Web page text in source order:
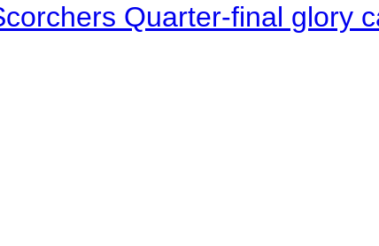
Quarter-final glory